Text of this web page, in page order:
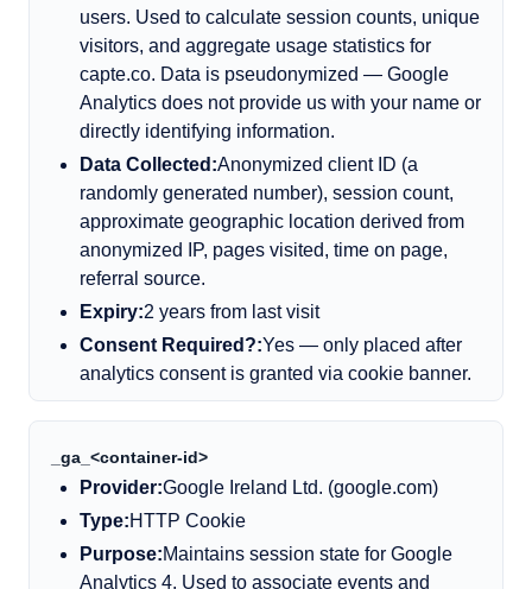
users. Used to calculate session counts, unique
visitors, and aggregate usage statistics for
capte.co. Data is pseudonymized — Google
Analytics does not provide us with your name or
directly identifying information.
Data Collected:Anonymized client ID (a
randomly generated number), session count,
approximate geographic location derived from
anonymized IP, pages visited, time on page,
referral source.
Expiry:2 years from last visit
Consent Required?:Yes — only placed after
analytics consent is granted via cookie banner.
_ga_ <container-id>
Provider:Google Ireland Ltd. (google.com)
Type:HTTP Cookie
Purpose:Maintains session state for Google
Analytics 4. Used to associate events and